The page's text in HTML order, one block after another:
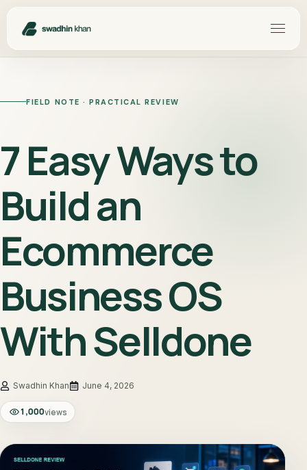
FIELD NOTE · PRACTICAL REVIEW
7 Easy Ways to
Build an
Ecommerce
Business OS
With Selldone
June 4, 2026
1,000views